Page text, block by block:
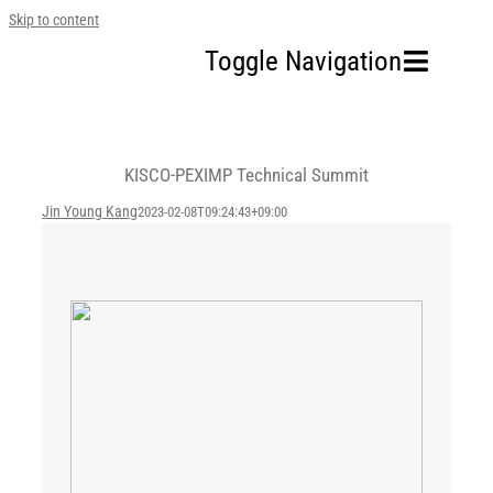
Skip to content
Toggle Navigation
Our Company
KISCO-PEXIMP Technical Summit
Jin Young Kang2023-02-08T09:24:43+09:00